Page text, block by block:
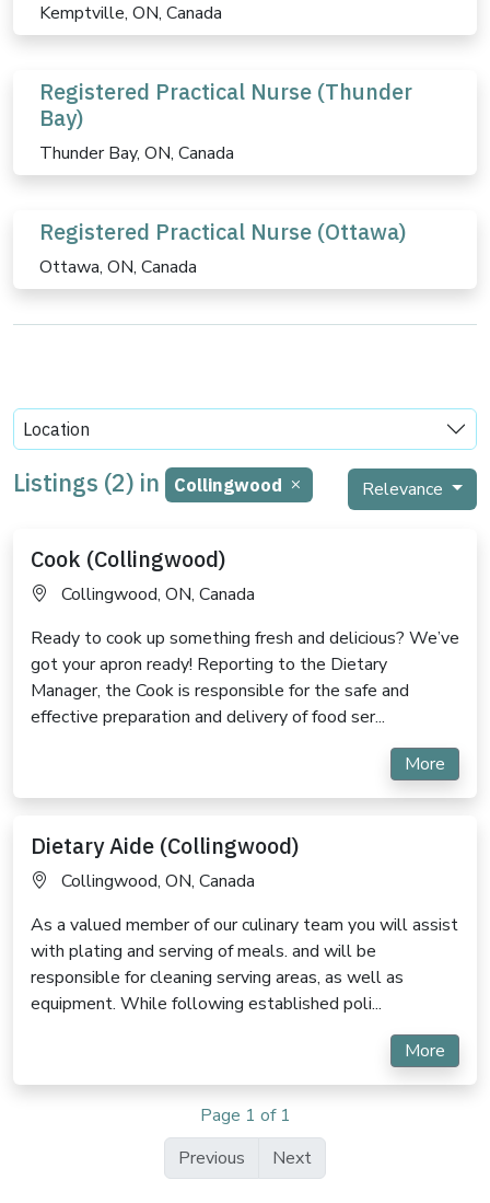
Kemptville, ON, Canada
Registered Practical Nurse (Thunder
Bay)
Thunder Bay, ON, Canada
Registered Practical Nurse (Ottawa)
Ottawa, ON, Canada
Location
Listings (2) in Collingwood Relevance
Cook (Collingwood)
Collingwood, ON, Canada
Ready to cook up something fresh and delicious? We’ve
got your apron ready! Reporting to the Dietary
Manager, the Cook is responsible for the safe and
effective preparation and delivery of food ser...
More
Dietary Aide (Collingwood)
Collingwood, ON, Canada
As a valued member of our culinary team you will assist
with plating and serving of meals. and will be
responsible for cleaning serving areas, as well as
equipment. While following established poli...
More
Page 1 of 1
Previous
Next